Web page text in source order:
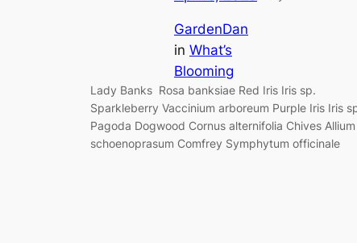
GardenDan
in What’s
Blooming
Lady Banks Rosa banksiae Red Iris Iris sp.
Sparkleberry Vaccinium arboreum Purple Iris Iris
Pagoda Dogwood Cornus alternifolia Chives Allium
schoenoprasum Comfrey Symphytum officinale